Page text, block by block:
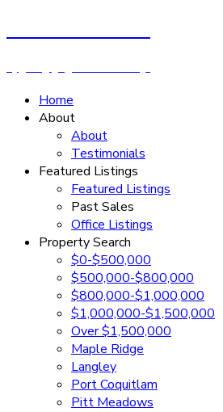
Home
About
About
Testimonials
Featured Listings
Featured Listings
Past Sales
Office Listings
Property Search
$0-$500,000
$500,000-$800,000
$800,000-$1,000,000
$1,000,000-$1,500,000
Over $1,500,000
Maple Ridge
Langley
Port Coquitlam
Pitt Meadows